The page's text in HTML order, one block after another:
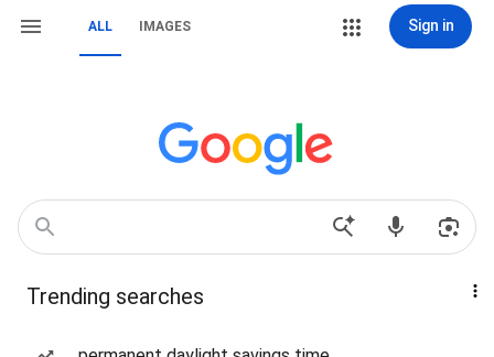
ALL IMAGES Sign in
Trending searches